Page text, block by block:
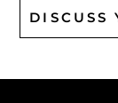
DISCUSS